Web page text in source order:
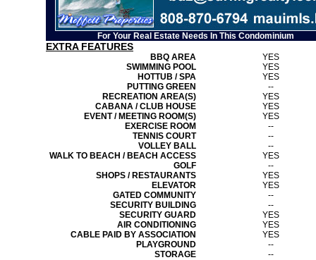
For Your Real Estate Needs In This Condominium
EXTRA FEATURES
BBQ AREA
YES
SWIMMING POOL
YES
HOTTUB / SPA
YES
PUTTING GREEN
--
RECREATION AREA(S)
YES
CABANA / CLUB HOUSE
YES
EVENT / MEETING ROOM(S)
YES
EXERCISE ROOM
--
TENNIS COURT
--
VOLLEY BALL
--
WALK TO BEACH / BEACH ACCESS
YES
GOLF
--
SHOPS / RESTAURANTS
YES
ELEVATOR
YES
GATED COMMUNITY
--
SECURITY BUILDING
--
SECURITY GUARD
YES
AIR CONDITIONING
YES
CABLE PAID BY ASSOCIATION
YES
PLAYGROUND
--
STORAGE
--